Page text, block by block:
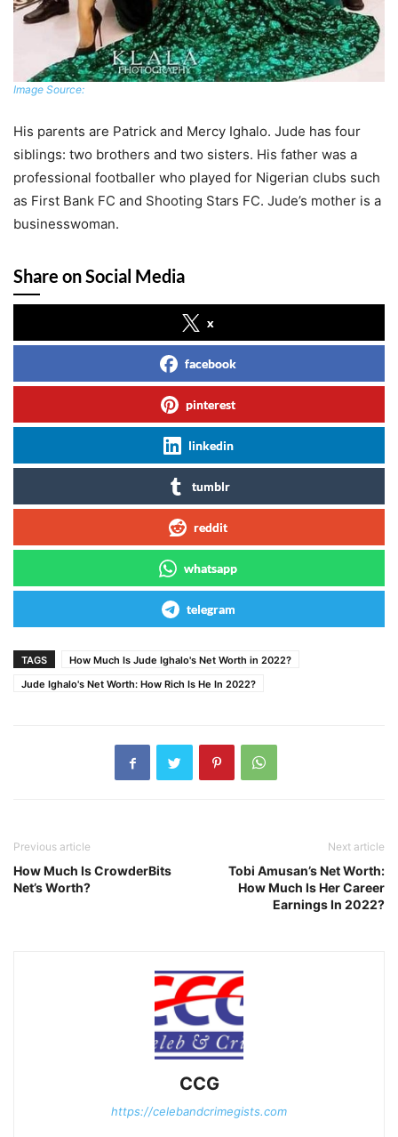
Image Source:
His parents are Patrick and Mercy Ighalo. Jude has four
siblings: two brothers and two sisters. His father was a
professional footballer who played for Nigerian clubs such
as First Bank FC and Shooting Stars FC. Jude’s mother is a
businesswoman.
Share on Social Media
x
facebook
pinterest
linkedin
tumblr
reddit
whatsapp
telegram
TAGS
How Much Is Jude Ighalo's Net Worth in 2022?
Jude Ighalo's Net Worth: How Rich Is He In 2022?
Previous article
How Much Is CrowderBits
Net’s Worth?
Next article
Tobi Amusan’s Net Worth:
How Much Is Her Career
Earnings In 2022?
CCG
https://celebandcrimegists.com